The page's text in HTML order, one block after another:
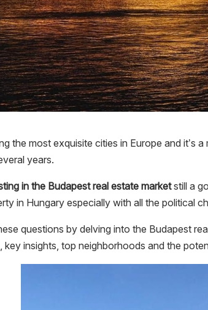
the most exquisite cities in Europe and it’s
years.
in the Budapest real estate marketstill a
in Hungary especially with all the political
questions by delving into the Budapest
key insights, top neighborhoods and the